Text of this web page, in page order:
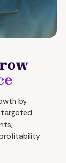
by